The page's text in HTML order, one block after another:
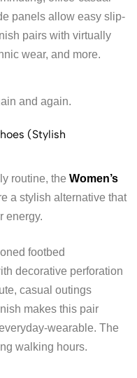
panels allow easy slip-
pairs with virtually
wear, and more.
and again.
(Stylish
routine, the Women’s
a stylish alternative that
energy.
footbed
decorative perforation
casual outings
makes this pair
wearable. The
walking hours.